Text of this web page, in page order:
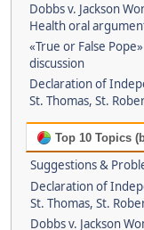
Dobbs v. Jackson
Health oral
«True or False Pope»
discussion
Declaration of
St. Thomas, St.
Top 10 Topics
Suggestions &
Declaration of
St. Thomas, St.
Dobbs v. Jackson